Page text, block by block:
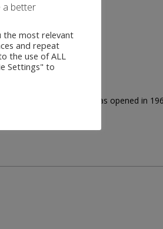
Subway restaurant was opened in
a better
the most relevant
and repeat
the use of ALL
Settings" to